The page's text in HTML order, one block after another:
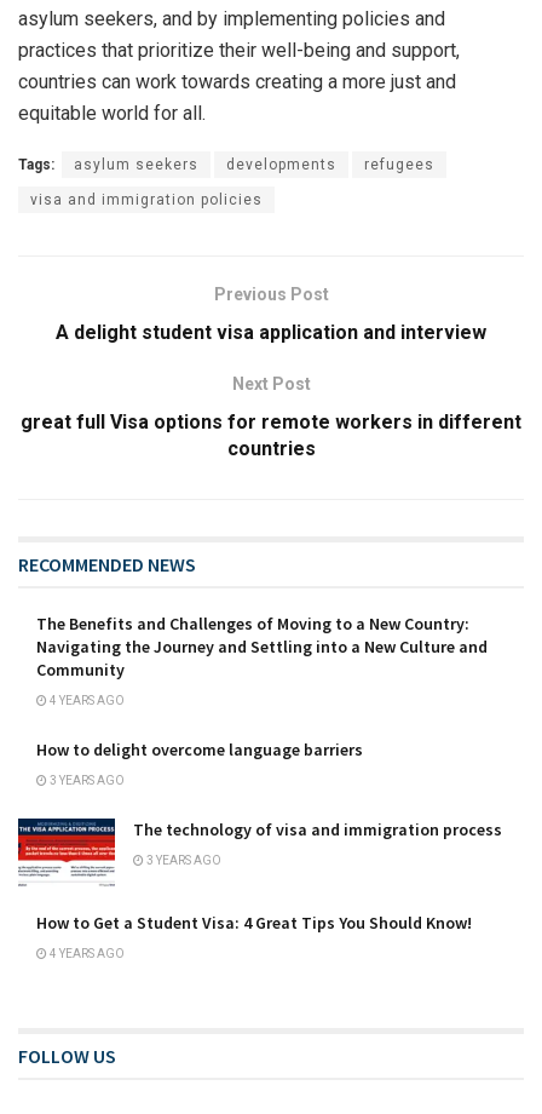
asylum seekers, and by implementing policies and
practices that prioritize their well-being and support,
countries can work towards creating a more just and
equitable world for all.
Tags: asylum seekers developments refugees
visa and immigration policies
Previous Post
A delight student visa application and interview
Next Post
great full Visa options for remote workers in different
countries
RECOMMENDED NEWS
The Benefits and Challenges of Moving to a New Country:
Navigating the Journey and Settling into a New Culture and
Community
4 YEARS AGO
How to delight overcome language barriers
3 YEARS AGO
The technology of visa and immigration process
3 YEARS AGO
How to Get a Student Visa: 4 Great Tips You Should Know!
4 YEARS AGO
FOLLOW US